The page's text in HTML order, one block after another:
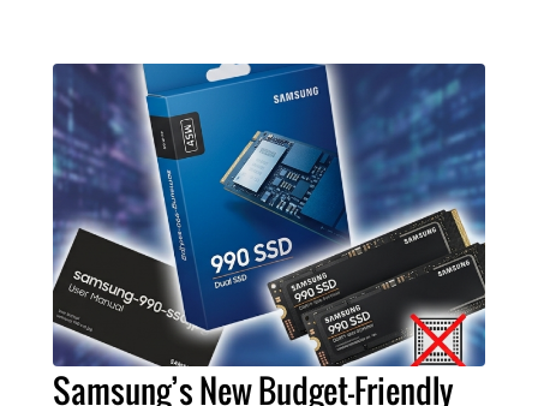
Samsung’s New Budget-Friendly